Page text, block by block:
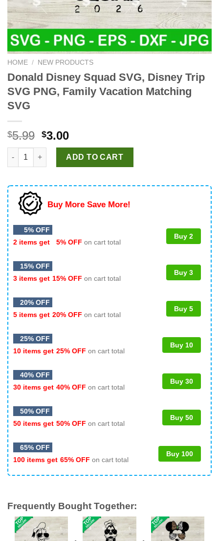
HOME / NEW PRODUCTS
Donald Disney Squad SVG, Disney Trip
SVG PNG, Family Vacation Matching
SVG
$5.99 Original
price
was:
$5.99.
$3.00Current
price
is:
$3.00.
Donald Disney Squad SVG, Disney Trip SVG PNG, Family
ADD TO CART
Buy More Save More!
5% OFF
2 items get
5% OFF on cart total
Buy 2
15% OFF
3 items get 15% OFF on cart total
Buy 3
20% OFF
5 items get 20% OFF on cart total
Buy 5
25% OFF
10 items get 25% OFF on cart total
Buy 10
40% OFF
30 items get 40% OFF on cart total
Buy 30
50% OFF
50 items get 50% OFF on cart total
Buy 50
65% OFF
100 items get 65% OFF on cart total
Buy 100
Frequently Bought Together: